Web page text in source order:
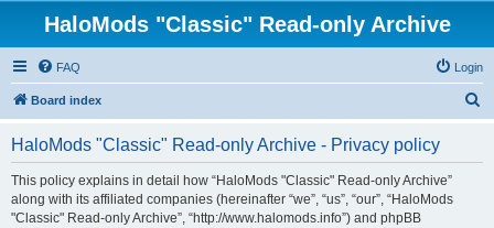
HaloMods "Classic" Read-only Archive
FAQ Login
Board index
HaloMods "Classic" Read-only Archive - Privacy policy
This policy explains in detail how “HaloMods "Classic" Read-only Archive”
along with its affiliated companies (hereinafter “we”, “us”, “our”, “HaloMods
"Classic" Read-only Archive”, “http://www.halomods.info”) and phpBB